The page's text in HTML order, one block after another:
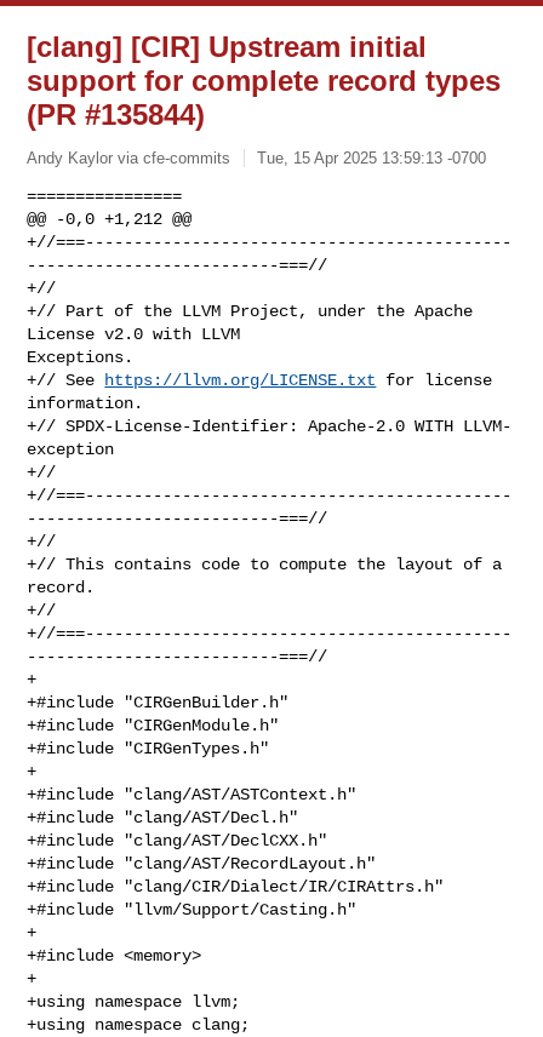
[clang] [CIR] Upstream initial
support for complete record types
(PR #135844)
Andy Kaylor via cfe-commits Tue, 15 Apr 2025 13:59:13 -0700
================
@@ -0,0 +1,212 @@
+//===--------------------------------------------
--------------------------===//
+//
+// Part of the LLVM Project, under the Apache
License v2.0 with LLVM
Exceptions.
+// See
https://llvm.org/LICENSE.txt for license
information.
+// SPDX-License-Identifier: Apache-2.0 WITH LLVM-
exception
+//
+//===--------------------------------------------
--------------------------===//
+//
+// This contains code to compute the layout of a
record.
+//
+//===--------------------------------------------
--------------------------===//
+
+#include "CIRGenBuilder.h"
+#include "CIRGenModule.h"
+#include "CIRGenTypes.h"
+
+#include "clang/AST/ASTContext.h"
+#include "clang/AST/Decl.h"
+#include "clang/AST/DeclCXX.h"
+#include "clang/AST/RecordLayout.h"
+#include "clang/CIR/Dialect/IR/CIRAttrs.h"
+#include "llvm/Support/Casting.h"
+
+#include <memory>
+
+using namespace llvm;
+using namespace clang;